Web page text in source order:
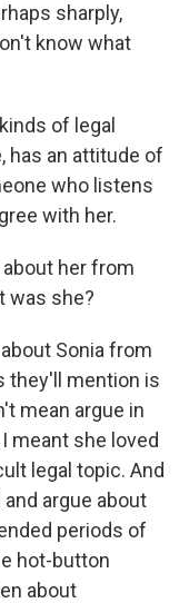
sharply,
know what
of legal
has an attitude of
who listens
with her.
about her from
was she?
Sonia from
they'll mention is
mean argue in
meant she loved
legal topic. And
argue about
periods of
hot-button
about